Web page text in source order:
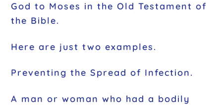
God to Moses in the Old Testament of
the Bible.
Here are just two examples.
Preventing the Spread of Infection.
A man or woman who had a bodily